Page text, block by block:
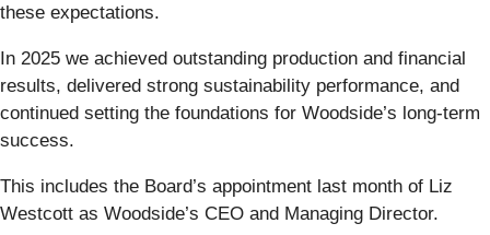
these expectations.
In 2025 we achieved outstanding production and financial
results, delivered strong sustainability performance, and
continued setting the foundations for Woodside’s long-term
success.
This includes the Board’s appointment last month of Liz
Westcott as Woodside’s CEO and Managing Director.